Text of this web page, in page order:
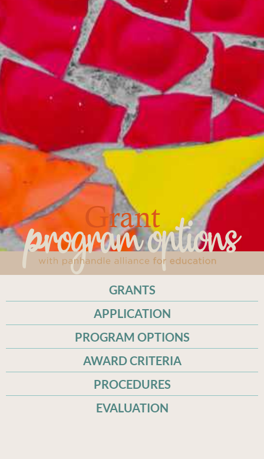
GRANTS
APPLICATION
PROGRAM OPTIONS
AWARD CRITERIA
PROCEDURES
EVALUATION